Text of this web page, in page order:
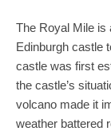
The Royal Mile is
Edinburgh castle
castle was first
the castle’s
volcano made it
weather battered